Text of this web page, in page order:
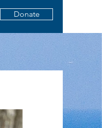
Donate